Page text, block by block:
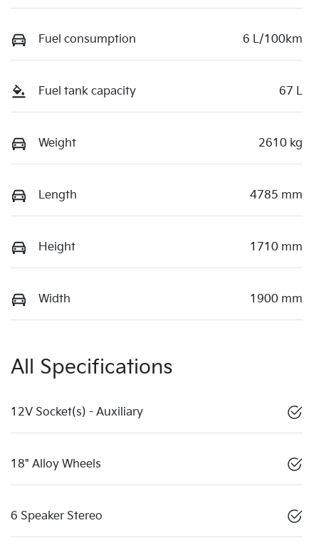
Fuel consumption 6 L/100km
Fuel tank capacity 67 L
Weight 2610 kg
Length 4785 mm
Height 1710 mm
Width 1900 mm
All Specifications
12V Socket(s) - Auxiliary
18" Alloy Wheels
6 Speaker Stereo